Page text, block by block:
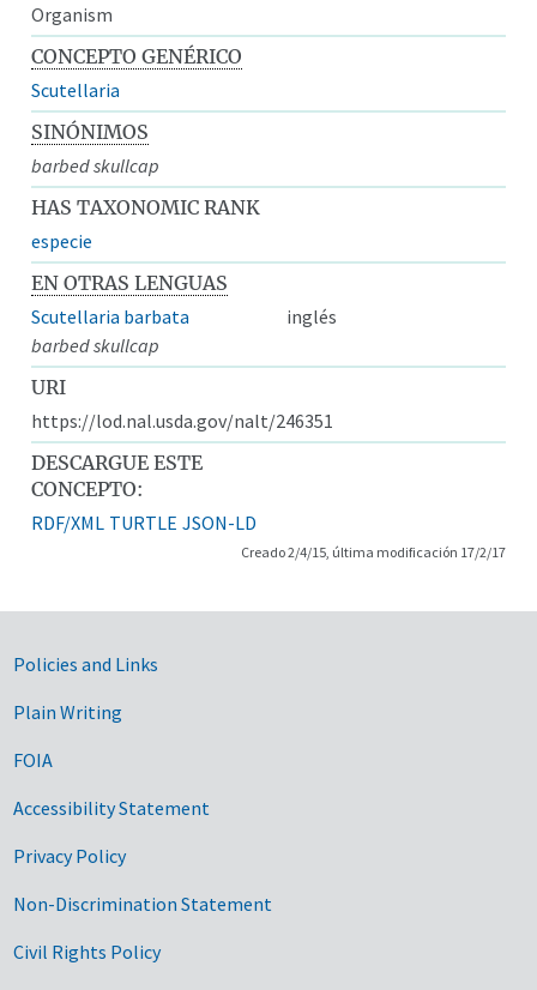
Organism
CONCEPTO GENÉRICO
Scutellaria
SINÓNIMOS
barbed skullcap
HAS TAXONOMIC RANK
especie
EN OTRAS LENGUAS
Scutellaria barbata
inglés
barbed skullcap
URI
https://lod.nal.usda.gov/nalt/246351
DESCARGUE ESTE
CONCEPTO:
RDF/XML TURTLE JSON-LD
Creado 2/4/15, última modificación 17/2/17
Government Links
Policies and Links
Plain Writing
FOIA
Accessibility Statement
Privacy Policy
Non-Discrimination Statement
Civil Rights Policy